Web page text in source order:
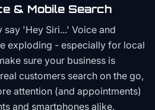
& Mobile Search
say 'Hey Siri...' Voice and
exploding - especially for local
sure your business is
customers search on the go,
attention (and appointments)
and smartphones alike.